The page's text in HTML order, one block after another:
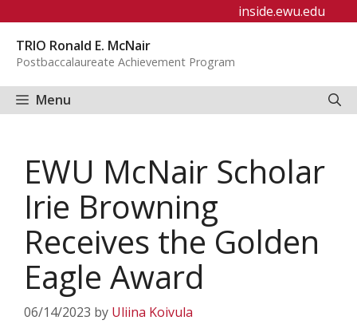
content
inside.ewu.edu
TRIO Ronald E. McNair
Postbaccalaureate Achievement Program
Menu
EWU McNair Scholar
Irie Browning
Receives the Golden
Eagle Award
06/14/2023 by Uliina Koivula